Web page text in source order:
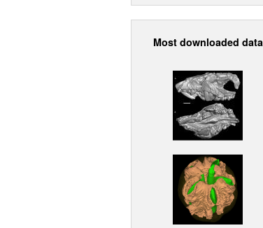
Most downloaded data